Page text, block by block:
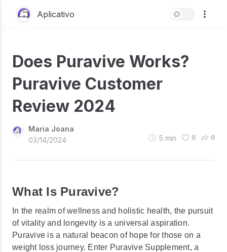
Aplicativo
Does Puravive Works?
Puravive Customer
Review 2024
Maria Joana
03/14/2024
5 min 0 0
What Is Puravive?
In the realm of wellness and holistic health, the pursuit
of vitality and longevity is a universal aspiration.
Puravive is a natural beacon of hope for those on a
weight loss journey. Enter Puravive Supplement, a